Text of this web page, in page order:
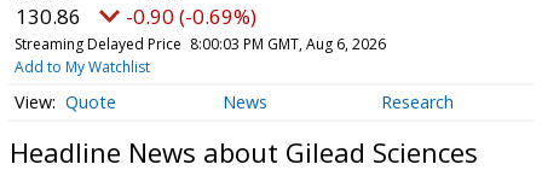
130.86 -0.90 (-0.69%)
Streaming Delayed Price 8:00:03 PM GMT, Aug 6, 2026
Add to My Watchlist
Quote News Research
Headline News about Gilead Sciences